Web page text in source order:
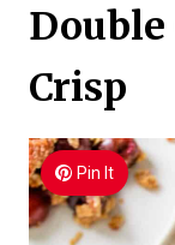
Crisp
Pin It